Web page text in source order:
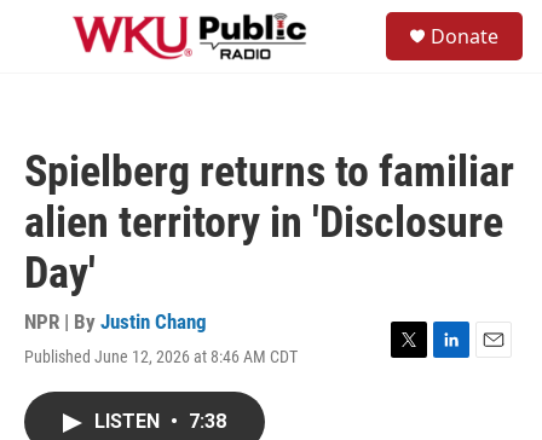
Skip to main content
Donate
Spielberg returns to familiar
alien territory in 'Disclosure
Day'
NPR | By Justin Chang
Published June 12, 2026 at 8:46 AM CDT
T
L
E
LISTEN • 7:38